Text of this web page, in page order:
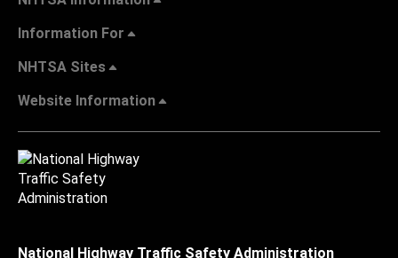
Information For
NHTSA Sites
Website Information
National Highway Traffic Safety Administration